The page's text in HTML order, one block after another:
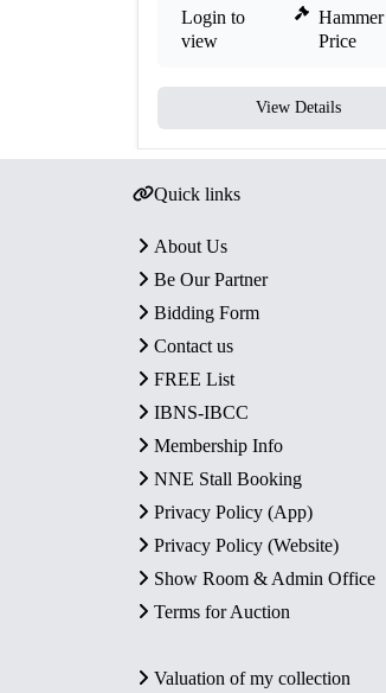
Login to
view
Hammer
Price
View Details
Quick links
About Us
Be Our Partner
Bidding Form
Contact us
FREE List
IBNS-IBCC
Membership Info
NNE Stall Booking
Privacy Policy (App)
Privacy Policy (Website)
Show Room & Admin Office
Terms for Auction
Valuation of my collection